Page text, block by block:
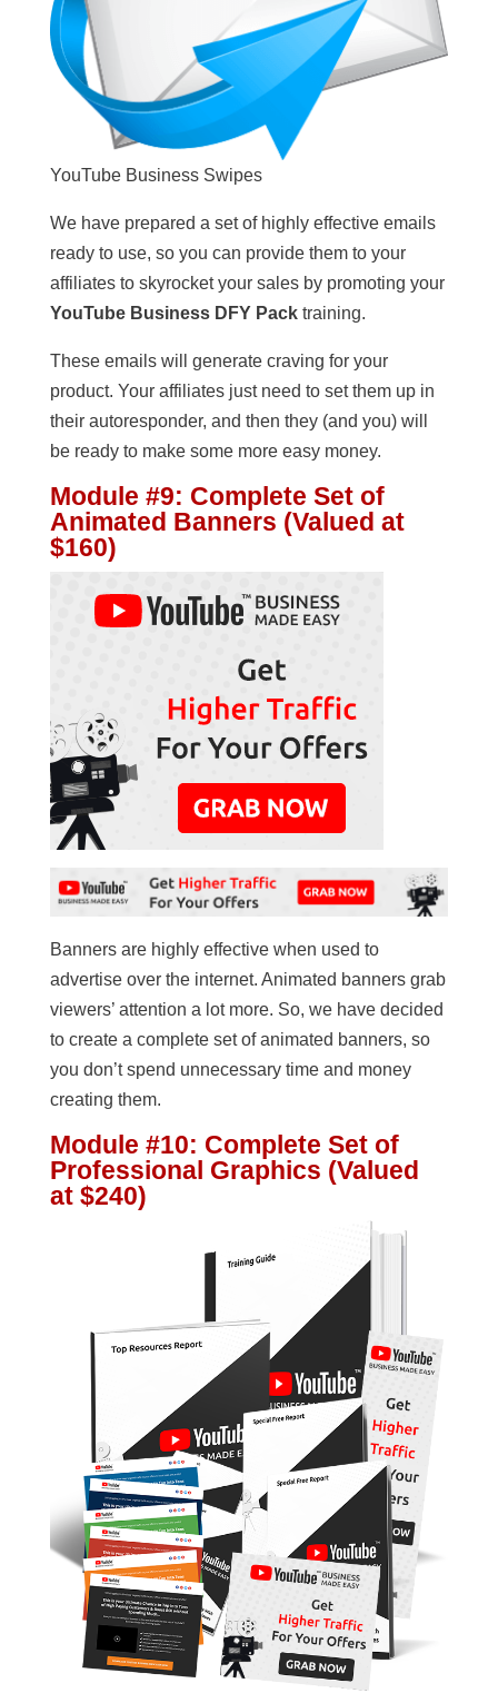
YouTube Business Swipes
We have prepared a set of highly effective emails
ready to use, so you can provide them to your
affiliates to skyrocket your sales by promoting your
YouTube Business DFY Packtraining.
These emails will generate craving for your
product. Your affiliates just need to set them up in
their autoresponder, and then they (and you) will
be ready to make some more easy money.
Module #9: Complete Set of
Animated Banners (Valued at
$160)
Banners are highly effective when used to
advertise over the internet. Animated banners grab
viewers’ attention a lot more. So, we have decided
to create a complete set of animated banners, so
you don’t spend unnecessary time and money
creating them.
Module #10: Complete Set of
Professional Graphics (Valued
at $240)